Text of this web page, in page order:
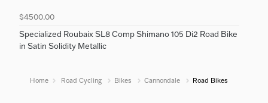
$4500.00
Specialized Roubaix SL8 Comp Shimano 105 Di2 Road Bike
in Satin Solidity Metallic
Home Road Cycling Bikes Cannondale Road Bikes